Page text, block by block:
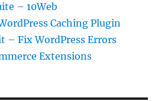
– 10Web
Caching Plugin
– Fix WordPress Errors
Extensions